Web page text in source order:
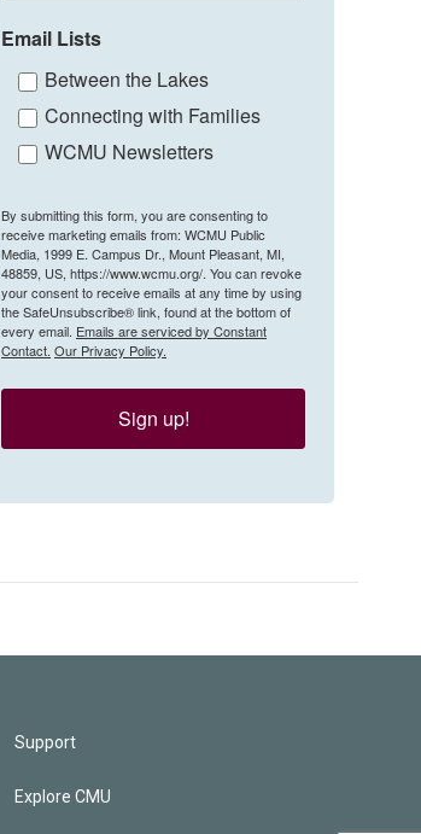
Email Lists
Between the Lakes
Connecting with Families
WCMU Newsletters
By submitting this form, you are consenting to
receive marketing emails from: WCMU Public
Media, 1999 E. Campus Dr., Mount Pleasant, MI,
48859, US, https://www.wcmu.org/. You can revoke
your consent to receive emails at any time by using
the SafeUnsubscribe® link, found at the bottom of
every email. Emails are serviced by Constant
Contact. Our Privacy Policy.
Sign up!
Support
Explore CMU